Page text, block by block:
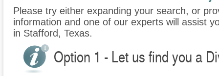
Please try either expanding your search, or
information and one of our experts will assist
in Stafford, Texas.
Option 1 - Let us find you a